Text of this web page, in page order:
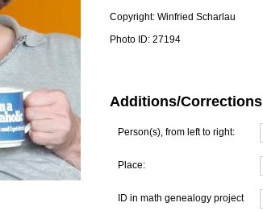
Copyright: Winfried Scharlau
Photo ID: 27194
Additions/Corrections
Person(s), from left to right:
Place:
ID in math genealogy project